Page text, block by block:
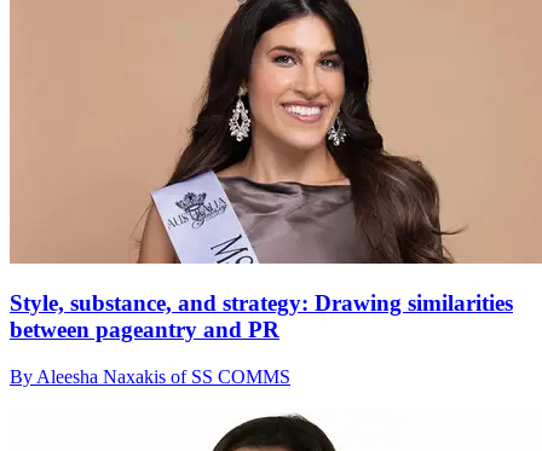
Style, substance, and strategy: Drawing similarities
between pageantry and PR
By Aleesha Naxakis of SS COMMS